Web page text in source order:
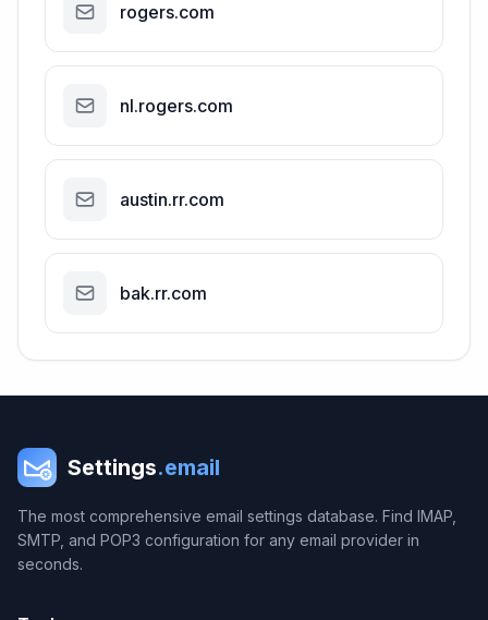
rogers.com
nl.rogers.com
austin.rr.com
bak.rr.com
Settings.email
The most comprehensive email settings database. Find IMAP,
SMTP, and POP3 configuration for any email provider in
seconds.